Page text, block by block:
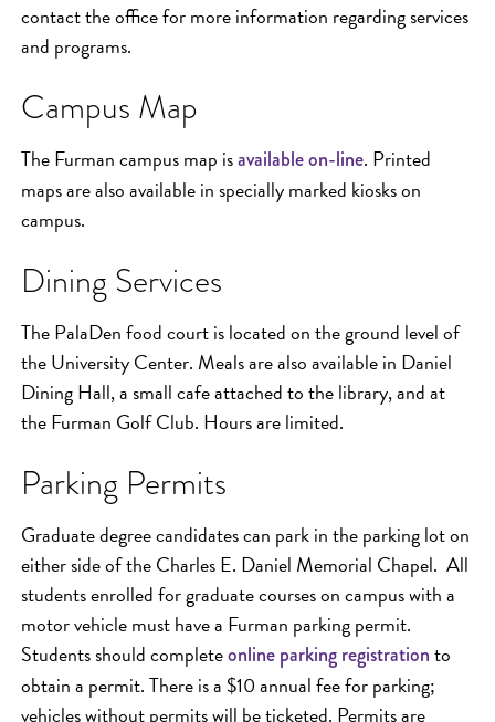
contact the office for more information regarding services
and programs.
Campus Map
The Furman campus map isavailable on-line. Printed
maps are also available in specially marked kiosks on
campus.
Dining Services
The PalaDen food court is located on the ground level of
the University Center. Meals are also available in Daniel
Dining Hall, a small cafe attached to the library, and at
the Furman Golf Club. Hours are limited.
Parking Permits
Graduate degree candidates can park in the parking lot on
either side of the Charles E. Daniel Memorial Chapel. All
students enrolled for graduate courses on campus with a
motor vehicle must have a Furman parking permit.
Students should completeonline parking registrationto
obtain a permit. There is a $10 annual fee for parking;
vehicles without permits will be ticketed. Permits are